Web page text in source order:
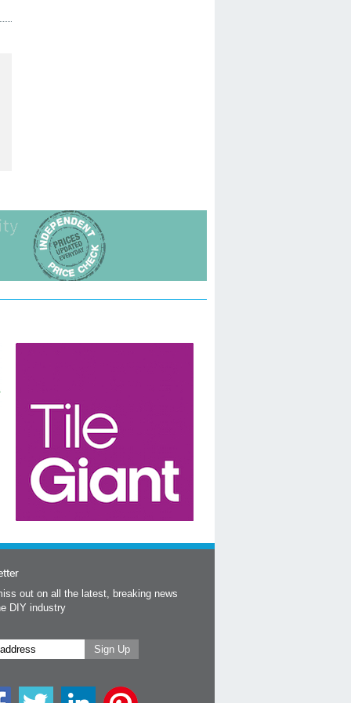
out on all the latest, breaking news
DIY industry